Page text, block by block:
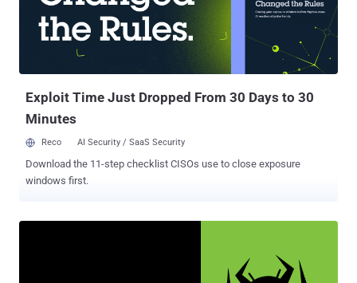
ranges from $0.50 to $3.00. To know which advertisement
recommended the app and should get the credit, the newly installed
app does a "lookback" immediately after it is opened for the first
time to see from where the last click was originated and attribute
Exploit Time Just Dropped From 30 Days to 30
Minutes
Reco AI Security / SaaS Security
Download the 11-step checklist CISOs use to close exposure
windows first.